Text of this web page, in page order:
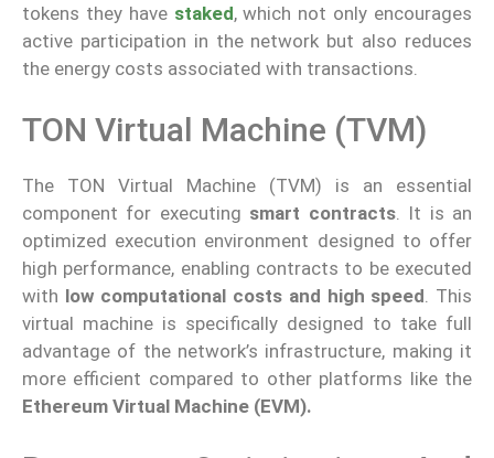
tokens they have staked, which not only encourages
active participation in the network but also reduces
the energy costs associated with transactions.
TON Virtual Machine (TVM)
The TON Virtual Machine (TVM) is an essential
component for executing smart contracts. It is an
optimized execution environment designed to offer
high performance, enabling contracts to be executed
with low computational costs and high speed. This
virtual machine is specifically designed to take full
advantage of the network’s infrastructure, making it
more efficient compared to other platforms like the
Ethereum Virtual Machine (EVM).